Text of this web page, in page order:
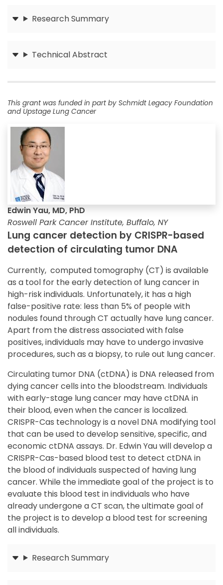
Research Summary
Technical Abstract
This grant was funded in part by Schmidt Legacy Foundation
and Upstage Lung Cancer
Edwin Yau, MD, PhD
Roswell Park Cancer Institute, Buffalo, NY
Lung cancer detection by CRISPR-based
detection of circulating tumor DNA
Currently, computed tomography (CT) is available
as a tool for the early detection of lung cancer in
high-risk individuals. Unfortunately, it has a high
false-positive rate: less than 5% of people with
nodules found through CT actually have lung cancer.
Apart from the distress associated with false
positives, individuals may have to undergo invasive
procedures, such as a biopsy, to rule out lung cancer.
Circulating tumor DNA (ctDNA) is DNA released from
dying cancer cells into the bloodstream. Individuals
with early-stage lung cancer may have ctDNA in
their blood, even when the cancer is localized.
CRISPR-Cas technology is a novel DNA modifying tool
that can be used to develop sensitive, specific, and
economic ctDNA assays. Dr. Edwin Yau will develop a
CRISPR-Cas-based blood test to detect ctDNA in
the blood of individuals suspected of having lung
cancer. While the immediate goal of the project is to
evaluate this blood test in individuals who have
already undergone a CT scan, the ultimate goal of
the project is to develop a blood test for screening
all individuals.
Research Summary